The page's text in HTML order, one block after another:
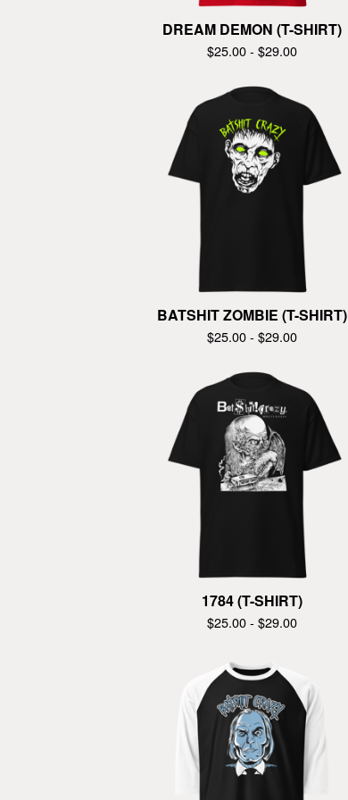
DREAM DEMON (T-SHIRT)
$25.00 - $29.00
BATSHIT ZOMBIE (T-SHIRT)
$25.00 - $29.00
1784 (T-SHIRT)
$25.00 - $29.00